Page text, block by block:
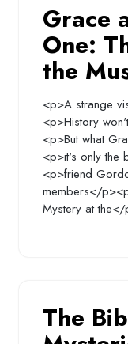
Grace
One:
the
<p>A strange
<p>History
<p>But what
<p>it's only the
<p>friend
members</
Mystery at
The